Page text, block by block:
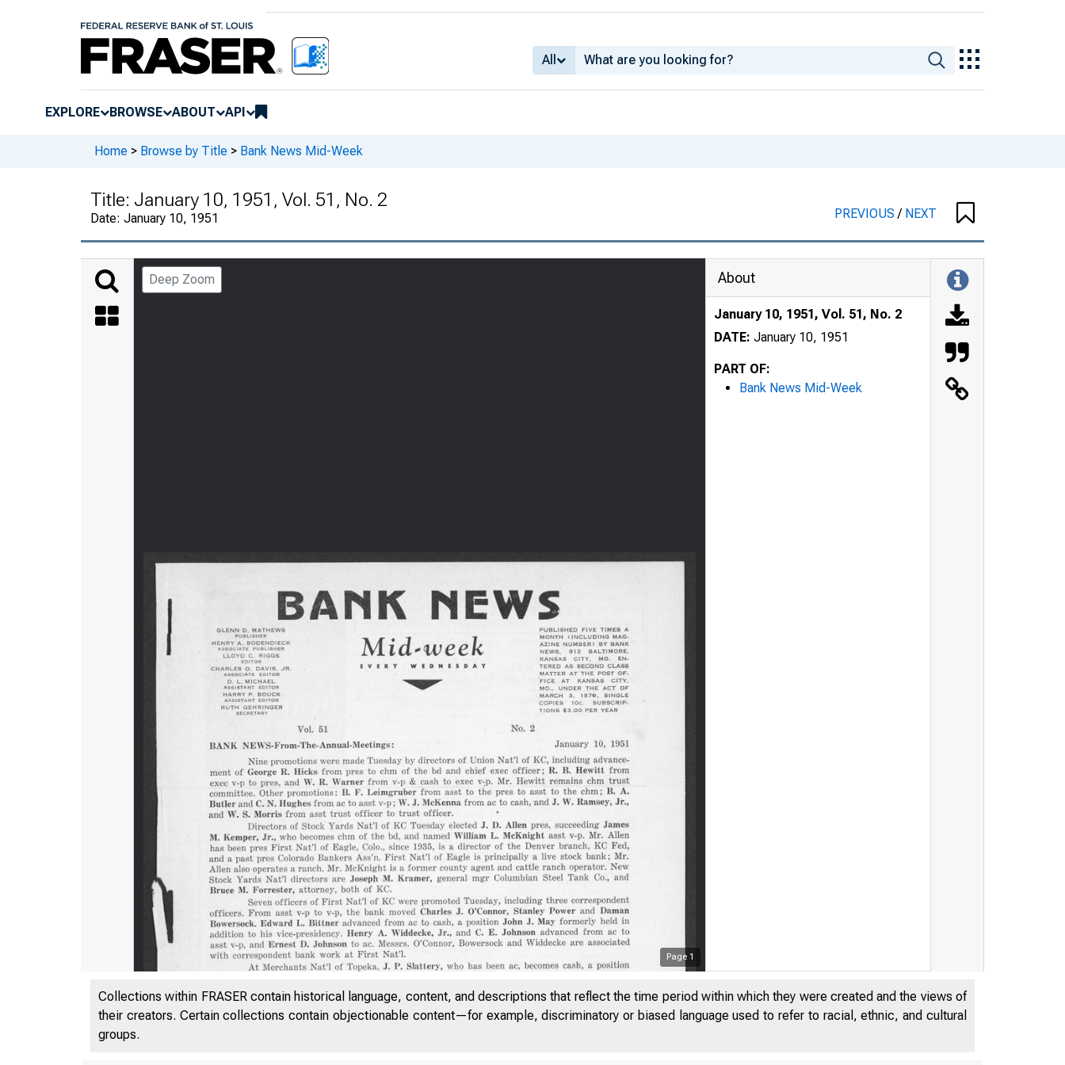
All
EXPLORE BROWSE ABOUT API
Home > Browse by Title > Bank News Mid-Week
Title: January 10, 1951, Vol. 51, No. 2
Date: January 10, 1951 PREVIOUS/ NEXT
Deep Zoom
Page 1
About
January 10, 1951, Vol. 51, No. 2
DATE: January 10, 1951
PART OF:
Bank News Mid-Week
Collections within FRASER contain historical language, content, and descriptions that reflect the time period within which they were created and the views of
their creators. Certain collections contain objectionable content—for example, discriminatory or biased language used to refer to racial, ethnic, and cultural
groups.